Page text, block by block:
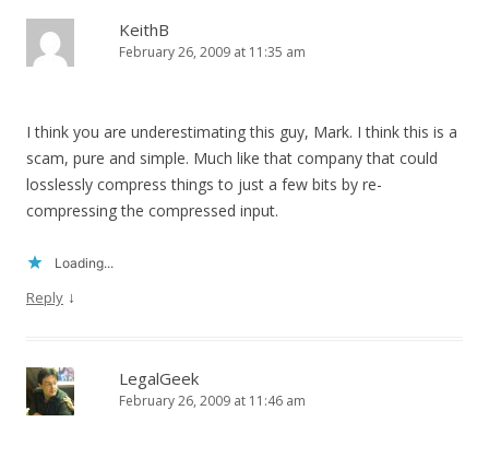
KeithB
February 26, 2009 at 11:35 am
I think you are underestimating this guy, Mark. I think this is a
scam, pure and simple. Much like that company that could
losslessly compress things to just a few bits by re-
compressing the compressed input.
Loading...
Reply ↓
LegalGeek
February 26, 2009 at 11:46 am